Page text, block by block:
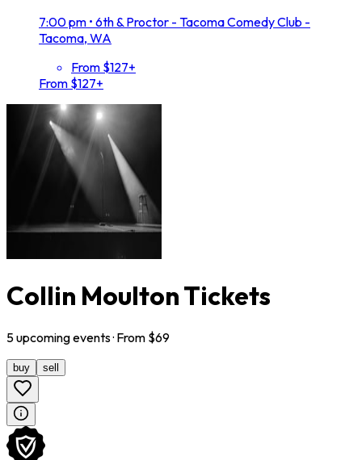
7:00 pm • 6th & Proctor - Tacoma Comedy Club -
Tacoma, WA
From $127+
From $127+
Collin Moulton Tickets
5upcomingevents· From $69
buy sell